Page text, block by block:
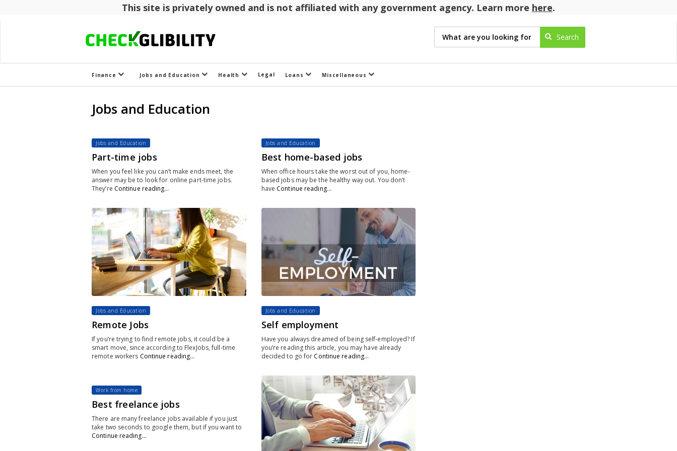
This site is privately owned and is not affiliated with any government agency. Learn more here.
Finance Jobs and Education Health Legal Loans Miscellaneous
Jobs and Education
Jobs and Education
Part-time jobs
When you feel like you can’t make ends meet, the
answer may be to look for online part-time jobs.
They’re Continue reading…
Jobs and Education
Best home-based jobs
When office hours take the worst out of you, home-
based jobs may be the healthy way out. You don’t
have Continue reading…
Jobs and Education
Remote Jobs
If you’re trying to find remote jobs, it could be a
smart move, since according to FlexJobs, full-time
remote workers Continue reading…
Jobs and Education
Self employment
Have you always dreamed of being self-employed? If
you’re reading this article, you may have already
decided to go for Continue reading…
Work from home
Best freelance jobs
There are many freelance jobs available if you just
take two seconds to google them, but if you want to
Continue reading…